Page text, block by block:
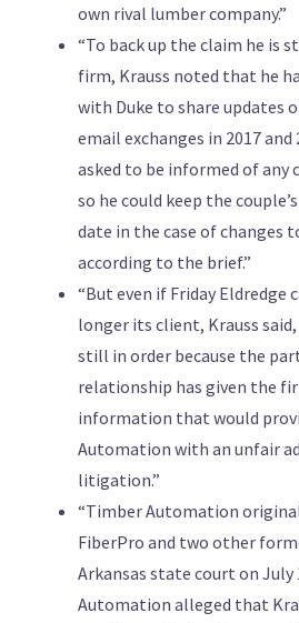
own rival lumber company.”
“To back up the claim he is
firm, Krauss noted that he
with Duke to share updates
email exchanges in 2017
asked to be informed of any
so he could keep the
date in the case of changes
according to the brief.”
“But even if Friday Eldredge
longer its client, Krauss
still in order because the
relationship has given the
information that would
Automation with an unfair
litigation.”
“Timber Automation
FiberPro and two other
Arkansas state court on July
Automation alleged that